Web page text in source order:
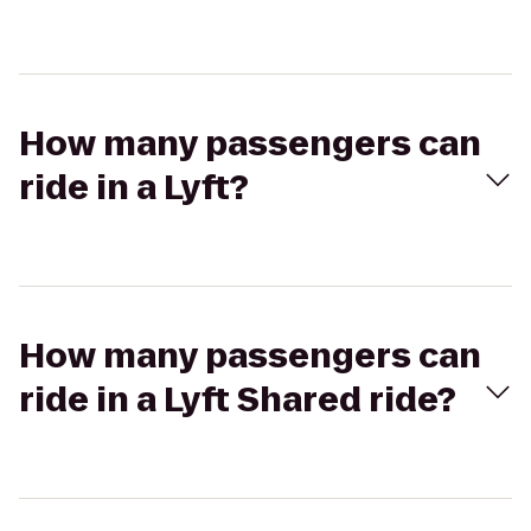
How many passengers can
ride in a Lyft?
How many passengers can
ride in a Lyft Shared ride?